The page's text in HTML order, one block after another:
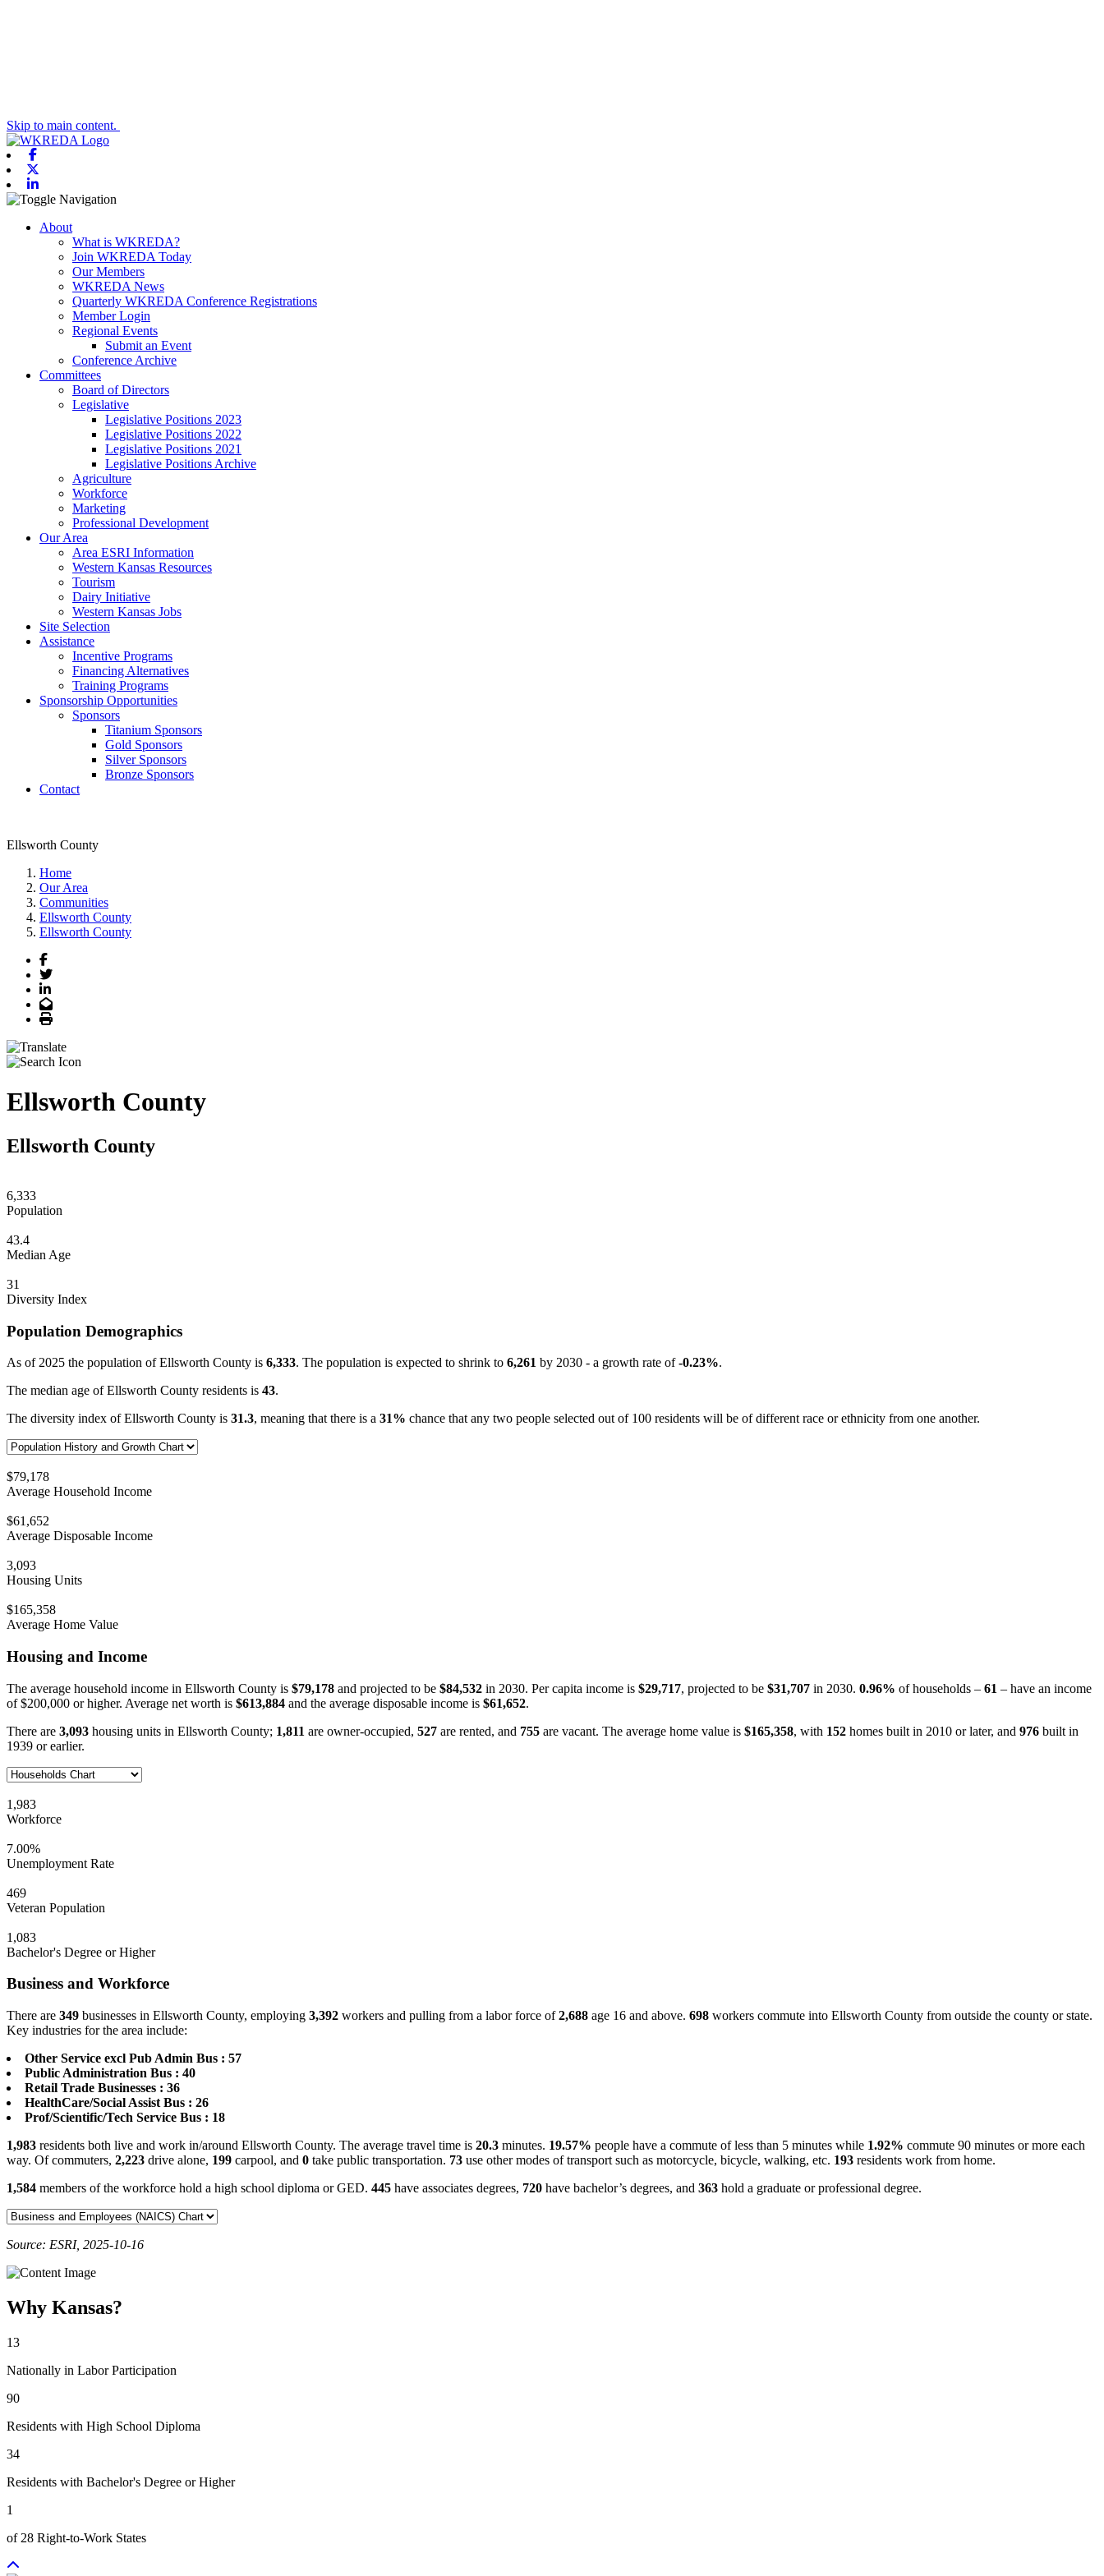
Skip to main content.
Toggle navigation
About
What is WKREDA?
Join WKREDA Today
Our Members
WKREDA News
Quarterly WKREDA Conference Registrations
Member Login
Regional Events
Submit an Event
Conference Archive
Committees
Board of Directors
Legislative
Legislative Positions 2023
Legislative Positions 2022
Legislative Positions 2021
Legislative Positions Archive
Agriculture
Workforce
Marketing
Professional Development
Our Area
Area ESRI Information
Western Kansas Resources
Tourism
Dairy Initiative
Western Kansas Jobs
Site Selection
Assistance
Incentive Programs
Financing Alternatives
Training Programs
Sponsorship Opportunities
Sponsors
Titanium Sponsors
Gold Sponsors
Silver Sponsors
Bronze Sponsors
Contact
Ellsworth County
Home
Our Area
Communities
Ellsworth County
Ellsworth County
Facebook
Twitter
LinkedIn
Email
Print
Ellsworth County
Ellsworth County
6,333
Population
43.4
Median Age
31
Diversity Index
Population Demographics
As of 2025 the population of Ellsworth County is 6,333. The population is expected to shrink to 6,261 by 2030 - a growth rate of-0.23%.
The median age of Ellsworth County residents is 43.
The diversity index of Ellsworth County is 31.3, meaning that there is a 31% chance that any two people selected out of 100 residents will be of different race or ethnicity from one another.
$79,178
Average Household Income
$61,652
Average Disposable Income
3,093
Housing Units
$165,358
Average Home Value
Housing and Income
The average household income in Ellsworth County is $79,178 and projected to be $84,532 in 2030. Per capita income is $29,717, projected to be $31,707 in 2030. 0.96% of households – 61 – have an income
of $200,000 or higher. Average net worth is $613,884 and the average disposable income is $61,652.
There are 3,093 housing units in Ellsworth County; 1,811 are owner-occupied, 527 are rented, and 755 are vacant. The average home value is $165,358, with 152 homes built in 2010 or later, and 976 built in
1939 or earlier.
1,983
Workforce
7.00%
Unemployment Rate
469
Veteran Population
1,083
Bachelor's Degree or Higher
Business and Workforce
There are 349 businesses in Ellsworth County, employing 3,392 workers and pulling from a labor force of2,688 age 16 and above. 698 workers commute into Ellsworth County from outside the county or state.
Key industries for the area include:
Other Service excl Pub Admin Bus : 57
Public Administration Bus : 40
Retail Trade Businesses : 36
HealthCare/Social Assist Bus : 26
Prof/Scientific/Tech Service Bus : 18
1,983 residents both live and work in/around Ellsworth County. The average travel time is 20.3 minutes. 19.57% people have a commute of less than 5 minutes while 1.92% commute 90 minutes or more each
way. Of commuters, 2,223 drive alone, 199 carpool, and 0 take public transportation. 73 use other modes of transport such as motorcycle, bicycle, walking, etc. 193 residents work from home.
1,584 members of the workforce hold a high school diploma or GED. 445 have associates degrees, 720 have bachelor’s degrees, and 363 hold a graduate or professional degree.
Source: ESRI, 2025-10-16
Why Kansas?
13
Nationally in Labor Participation
90
Residents with High School Diploma
34
Residents with Bachelor's Degree or Higher
1
of 28 Right-to-Work States